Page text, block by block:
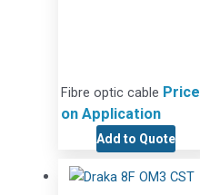
Fibre optic cable Price
on Application
Add to Quote